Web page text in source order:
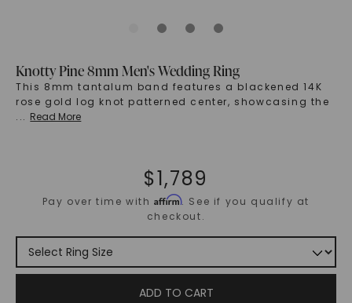
Knotty Pine 8mm Men's Wedding Ring
This 8mm tantalum band features a blackened 14K
rose gold log knot patterned center, showcasing the
... Read More
$1,789
Pay over time withAffirm. See if you qualify at
checkout.
ADD TO CART